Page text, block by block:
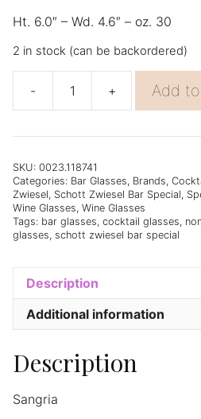
Ht. 6.0″ – Wd. 4.6″ – oz. 30
2 in stock (can be backordered)
-
Schott
Zwiesel
Bar
(80)
23.5oz
-
Set
+ Add
SKU: 0023.118741
Categories: Bar Glasses, Brands,
Zwiesel, Schott Zwiesel Bar Special,
Wine Glasses, Wine Glasses
Tags: bar glasses, cocktail glasses,
glasses, schott zwiesel bar special
Description
Additional information
Description
Sangria